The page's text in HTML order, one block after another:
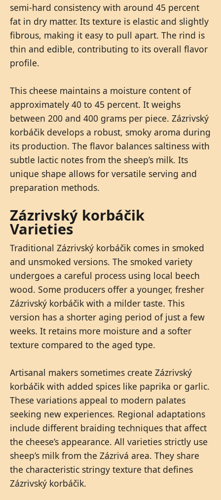
semi-hard consistency with around 45 percent
fat in dry matter. Its texture is elastic and slightly
fibrous, making it easy to pull apart. The rind is
thin and edible, contributing to its overall flavor
profile.
This cheese maintains a moisture content of
approximately 40 to 45 percent. It weighs
between 200 and 400 grams per piece. Zázrivský
korbáčik develops a robust, smoky aroma during
its production. The flavor balances saltiness with
subtle lactic notes from the sheep’s milk. Its
unique shape allows for versatile serving and
preparation methods.
Zázrivský korbáčik
Varieties
Traditional Zázrivský korbáčik comes in smoked
and unsmoked versions. The smoked variety
undergoes a careful process using local beech
wood. Some producers offer a younger, fresher
Zázrivský korbáčik with a milder taste. This
version has a shorter aging period of just a few
weeks. It retains more moisture and a softer
texture compared to the aged type.
Artisanal makers sometimes create Zázrivský
korbáčik with added spices like paprika or garlic.
These variations appeal to modern palates
seeking new experiences. Regional adaptations
include different braiding techniques that affect
the cheese’s appearance. All varieties strictly use
sheep’s milk from the Zázrivá area. They share
the characteristic stringy texture that defines
Zázrivský korbáčik.